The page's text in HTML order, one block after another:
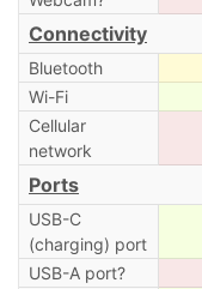
Connectivity
Bluetooth
Wi-Fi
Cellular
network
Ports
USB-C
(charging) port
USB-A port?